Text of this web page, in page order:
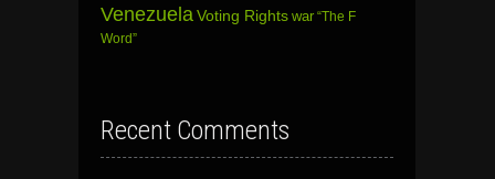
Venezuela Voting Rights war “The F
Word”
Recent Comments